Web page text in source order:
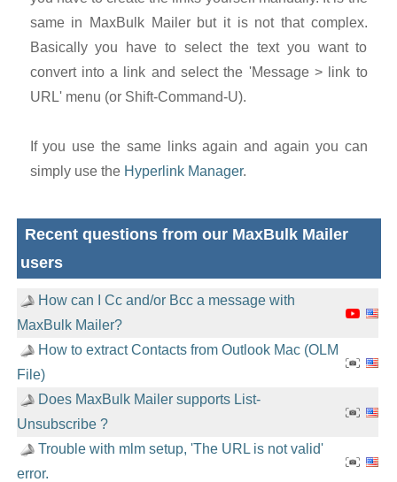
same in MaxBulk Mailer but it is not that complex.
Basically you have to select the text you want to
convert into a link and select the 'Message > link to
URL' menu (or Shift-Command-U).
If you use the same links again and again you can
simply use the Hyperlink Manager.
Recent questions from our MaxBulk Mailer
users
How can I Cc and/or Bcc a message with
MaxBulk Mailer?
How to extract Contacts from Outlook Mac (OLM
File)
Does MaxBulk Mailer supports List-
Unsubscribe ?
Trouble with mlm setup, 'The URL is not valid'
error.